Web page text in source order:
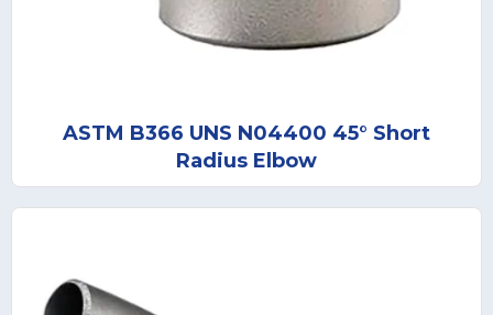
ASTM B366 UNS N04400 45° Short
Radius Elbow